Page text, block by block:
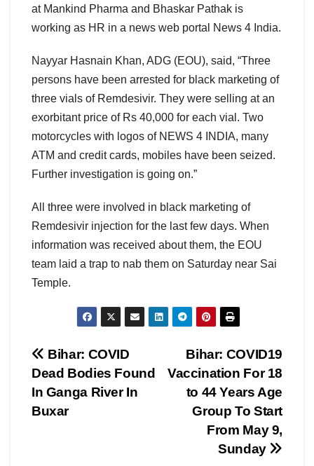
at Mankind Pharma and Bhaskar Pathak is
working as HR in a news web portal News 4 India.
Nayyar Hasnain Khan, ADG (EOU), said, “Three
persons have been arrested for black marketing of
three vials of Remdesivir. They were selling at an
exorbitant price of Rs 40,000 for each vial. Two
motorcycles with logos of NEWS 4 INDIA, many
ATM and credit cards, mobiles have been seized.
Further investigation is going on.”
All three were involved in black marketing of
Remdesivir injection for the last few days. When
information was received about them, the EOU
team laid a trap to nab them on Saturday near Sai
Temple.
Post
navigation
Bihar: COVID19
Vaccination For 18
to 44 Years Age
Group To Start
From May 9,
Sunday
Bihar: COVID
Dead Bodies Found
In Ganga River In
Buxar